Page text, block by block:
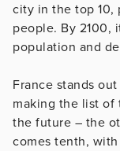
city in the top 10,
people. By 2100,
population and
France stands
making the list of
the future – the
comes tenth,